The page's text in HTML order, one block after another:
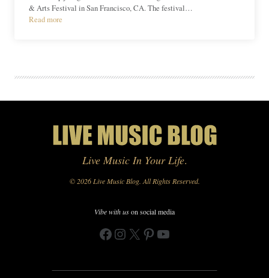
& Arts Festival in San Francisco, CA. The festival…
Read more
Live Music In Your Life.
© 2026 Live Music Blog. All Rights Reserved.
Vibe with uson social media
Facebook
Instagram
X Pinterest
YouTube